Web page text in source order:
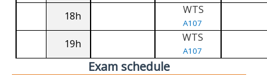
18h WTS
A107
19h WTS
A107
Exam schedule